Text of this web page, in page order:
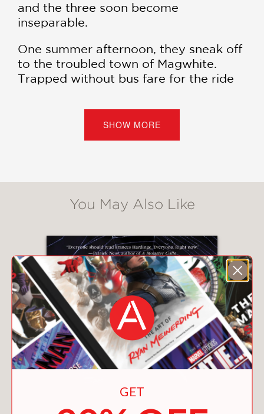
and the three soon become
inseparable.
One summer afternoon, they sneak off
to the troubled town of Magwhite.
Trapped without bus fare for the ride
mischievous companions their only
solution is to steal coins from the
infamous wishing well. Soon after, each
gargles demands of her three new
servants. Ryan, Josh, and Chelle have
robbed her and now must obey her . . .
of her well.
"A deliciously creepy tale . . . There is a
vividness and energy to Hardinge's
imagination that makes almost every
moment of this absorbing story shine
with light or glossy darkness." —The
Horn Book(starred review)
"Inescapably chilling . . . a dark,
SHOW MORE
You May Also Like
GET